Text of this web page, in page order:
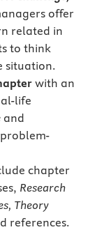
offer
related in
to think
situation.
with an
life
and
chapter
Research
Theory
references.